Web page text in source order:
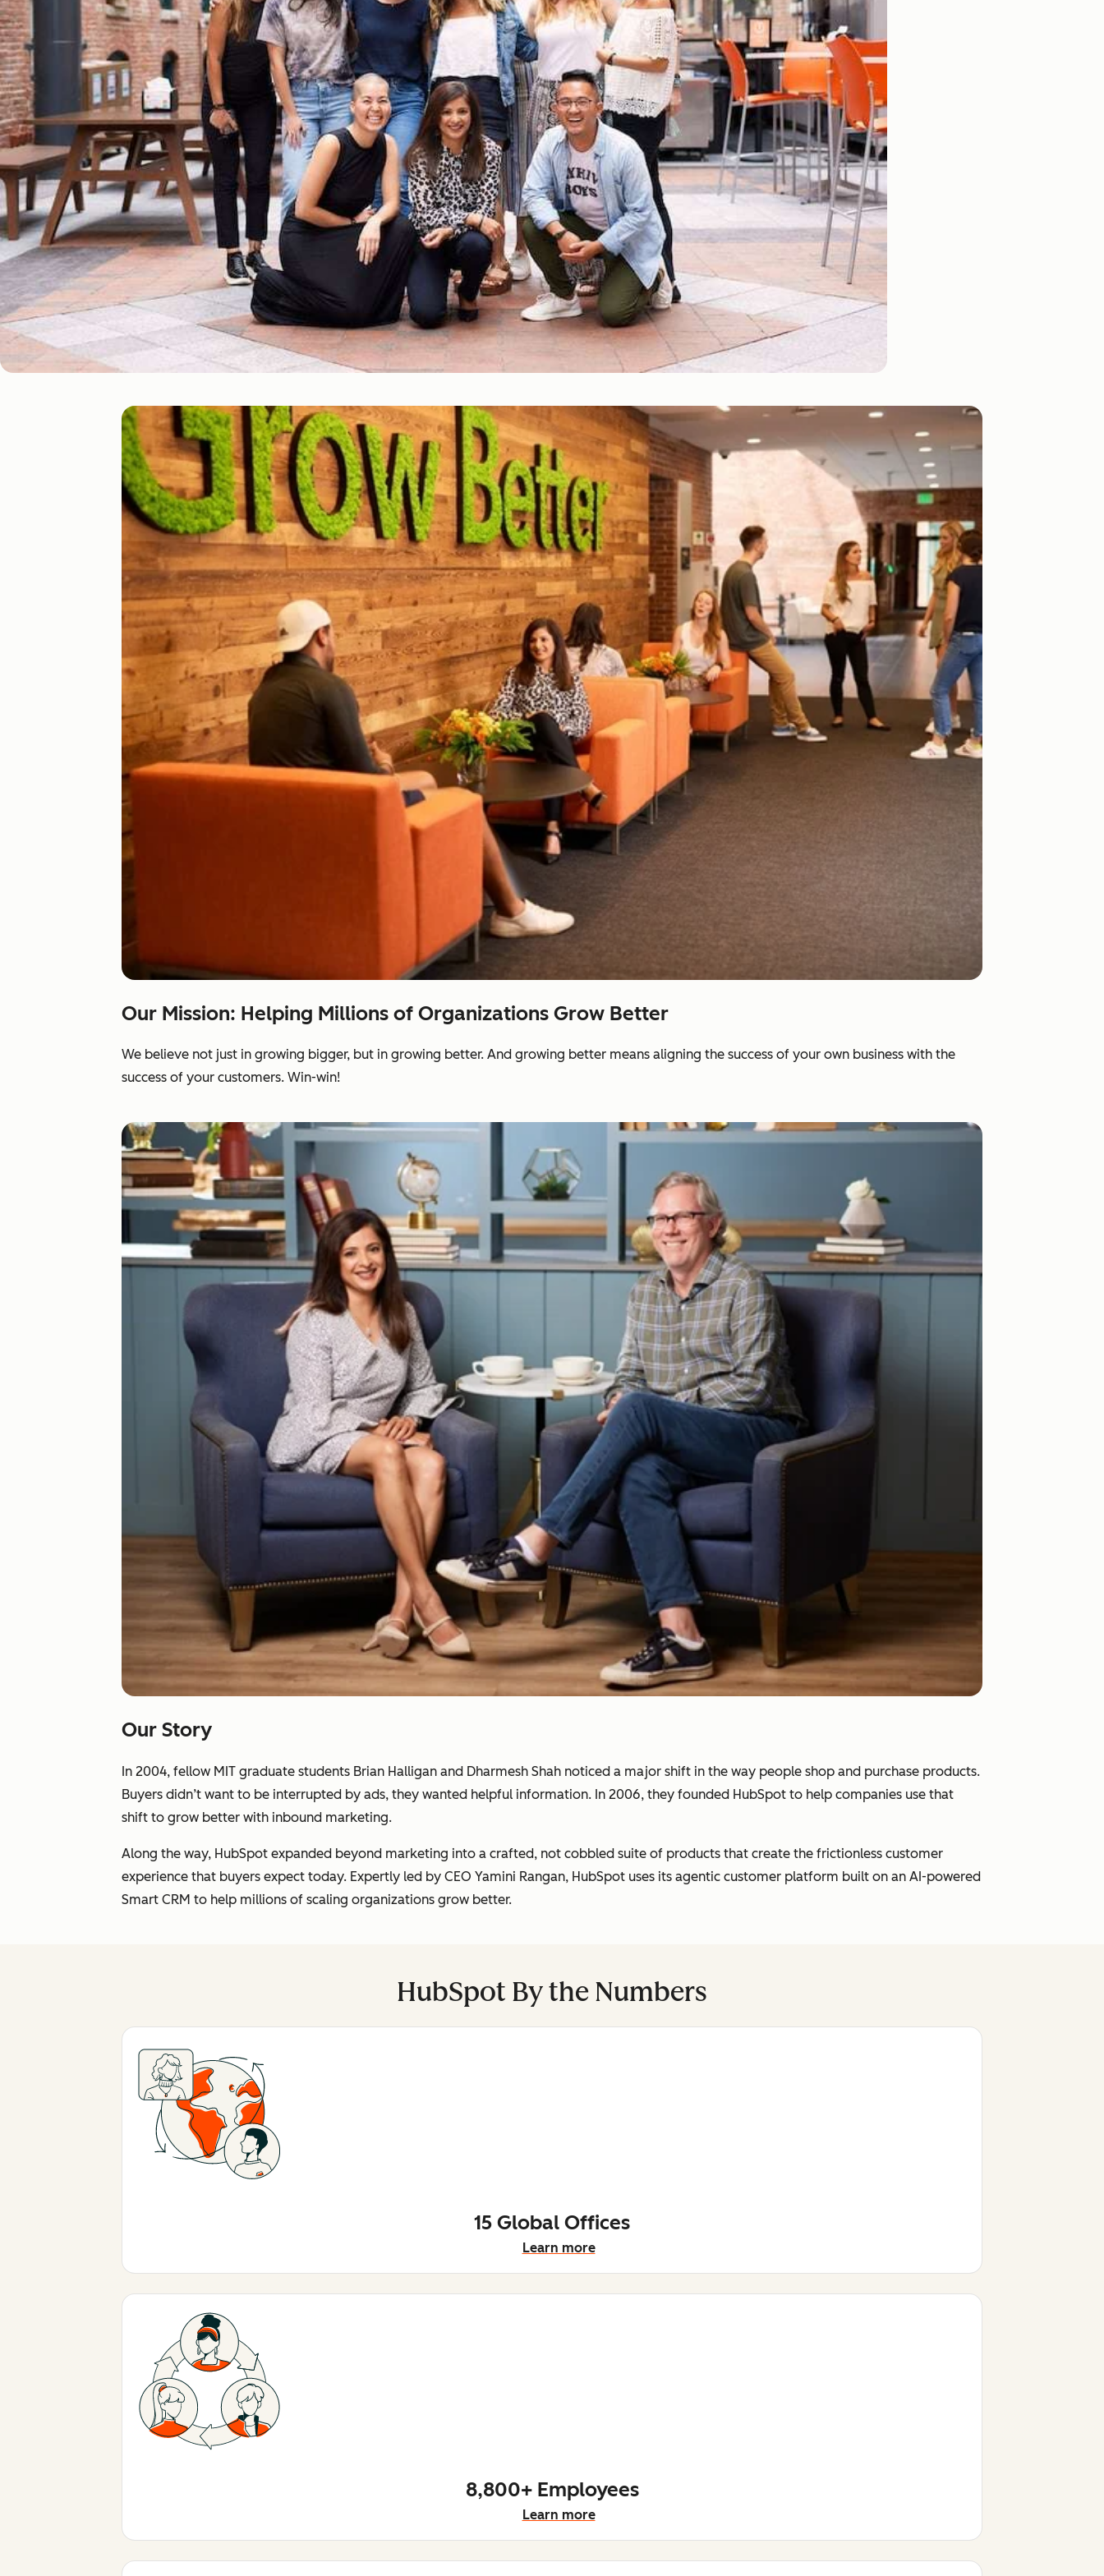
Our Mission: Helping Millions of Organizations Grow Better
We believe not just in growing bigger, but in growing better. And growing better means aligning the success of your own business with the
success of your customers. Win-win!
Our Story
In 2004, fellow MIT graduate students Brian Halligan and Dharmesh Shah noticed a major shift in the way people shop and purchase products.
Buyers didn’t want to be interrupted by ads, they wanted helpful information. In 2006, they founded HubSpot to help companies use that
shift to grow better with inbound marketing.
Along the way, HubSpot expanded beyond marketing into a crafted, not cobbled suite of products that create the frictionless customer
experience that buyers expect today. Expertly led by CEO Yamini Rangan, HubSpot uses its agentic customer platform built on an AI-powered
Smart CRM to help millions of scaling organizations grow better.
HubSpot By the Numbers
15 Global Offices
Learn more
8,800+ Employees
Learn more